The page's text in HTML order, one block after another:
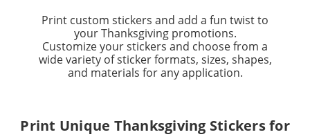
Print custom stickers and add a fun twist to
your Thanksgiving promotions.
Customize your stickers and choose from a
wide variety of sticker formats, sizes, shapes,
and materials for any application.
Print Unique Thanksgiving Stickers for